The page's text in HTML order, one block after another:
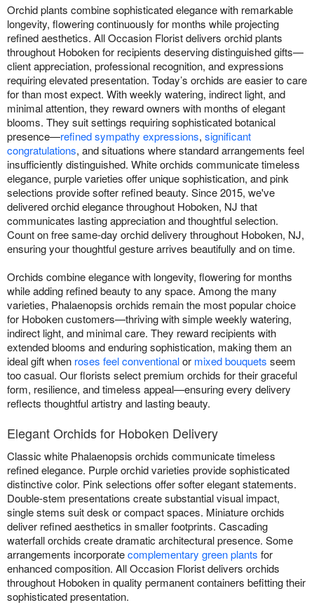
Orchid plants combine sophisticated elegance with remarkable
longevity, flowering continuously for months while projecting
refined aesthetics. All Occasion Florist delivers orchid plants
throughout Hoboken for recipients deserving distinguished gifts—
client appreciation, professional recognition, and expressions
requiring elevated presentation. Today’s orchids are easier to care
for than most expect. With weekly watering, indirect light, and
minimal attention, they reward owners with months of elegant
blooms. They suit settings requiring sophisticated botanical
presence—refined sympathy expressions, significant
congratulations, and situations where standard arrangements feel
insufficiently distinguished. White orchids communicate timeless
elegance, purple varieties offer unique sophistication, and pink
selections provide softer refined beauty. Since 2015, we've
delivered orchid elegance throughout Hoboken, NJ that
communicates lasting appreciation and thoughtful selection.
Count on free same-day orchid delivery throughout Hoboken, NJ,
ensuring your thoughtful gesture arrives beautifully and on time.
Orchids combine elegance with longevity, flowering for months
while adding refined beauty to any space. Among the many
varieties, Phalaenopsis orchids remain the most popular choice
for Hoboken customers—thriving with simple weekly watering,
indirect light, and minimal care. They reward recipients with
extended blooms and enduring sophistication, making them an
ideal gift when roses feel conventionalor mixed bouquets seem
too casual. Our florists select premium orchids for their graceful
form, resilience, and timeless appeal—ensuring every delivery
reflects thoughtful artistry and lasting beauty.
Elegant Orchids for Hoboken Delivery
Classic white Phalaenopsis orchids communicate timeless
refined elegance. Purple orchid varieties provide sophisticated
distinctive color. Pink selections offer softer elegant statements.
Double-stem presentations create substantial visual impact,
single stems suit desk or compact spaces. Miniature orchids
deliver refined aesthetics in smaller footprints. Cascading
waterfall orchids create dramatic architectural presence. Some
arrangements incorporatecomplementary green plants for
enhanced composition. All Occasion Florist delivers orchids
throughout Hoboken in quality permanent containers befitting their
sophisticated presentation.